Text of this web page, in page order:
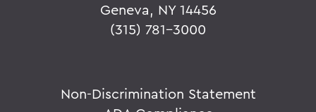
Geneva, NY 14456
(315) 781-3000
Non-Discrimination Statement